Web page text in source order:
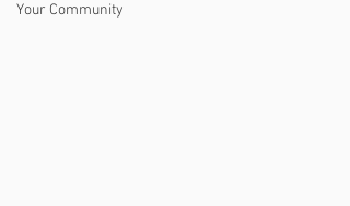
Your Community